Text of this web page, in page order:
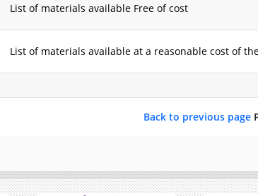
List of materials available Free of cost
List of materials available at a reasonable cost of
Back to previous page